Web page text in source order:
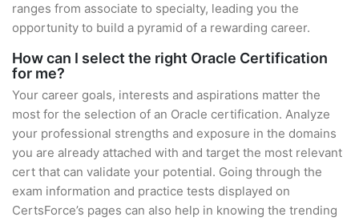
ranges from associate to specialty, leading you the
opportunity to build a pyramid of a rewarding career.
How can I select the right Oracle Certification
for me?
Your career goals, interests and aspirations matter the
most for the selection of an Oracle certification. Analyze
your professional strengths and exposure in the domains
you are already attached with and target the most relevant
cert that can validate your potential. Going through the
exam information and practice tests displayed on
CertsForce’s pages can also help in knowing the trending